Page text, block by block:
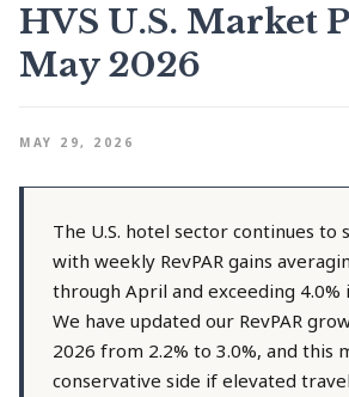
HVS U.S. Market
May 2026
MAY 29, 2026
The U.S. hotel sector continues to
with weekly RevPAR gains
through April and exceeding 4.0%
We have updated our RevPAR
2026 from 2.2% to 3.0%, and this
conservative side if elevated